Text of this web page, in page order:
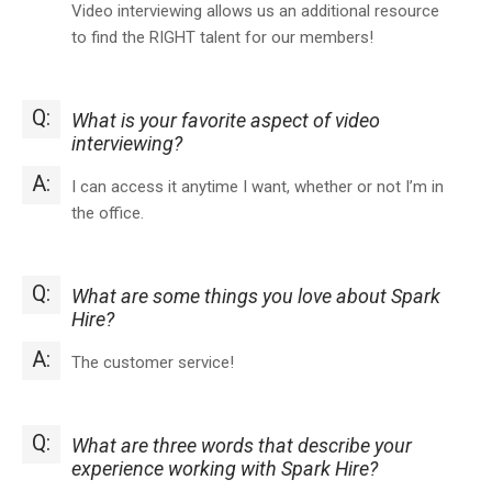
Video interviewing allows us an additional resource
to find the RIGHT talent for our members!
Q:
What is your favorite aspect of video
interviewing?
A:
I can access it anytime I want, whether or not I’m in
the office.
Q:
What are some things you love about Spark
Hire?
A: The customer service!
Q:
What are three words that describe your
experience working with Spark Hire?